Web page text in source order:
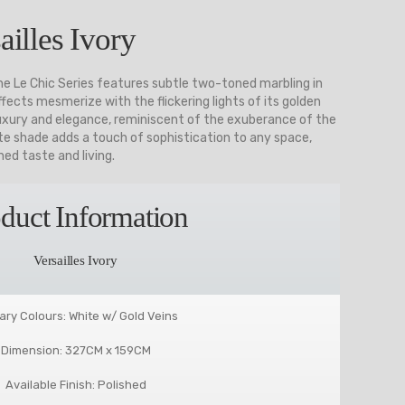
Ivory
Le Chic Series features subtle two-toned marbling in
mesmerize with the flickering lights of its golden
and elegance, reminiscent of the exuberance of the
shade adds a touch of sophistication to any space,
taste and living.
Information
Versailles Ivory
Colours: White w/ Gold Veins
Dimension: 327CM x 159CM
Available Finish: Polished